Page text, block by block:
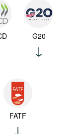
G20
FATF